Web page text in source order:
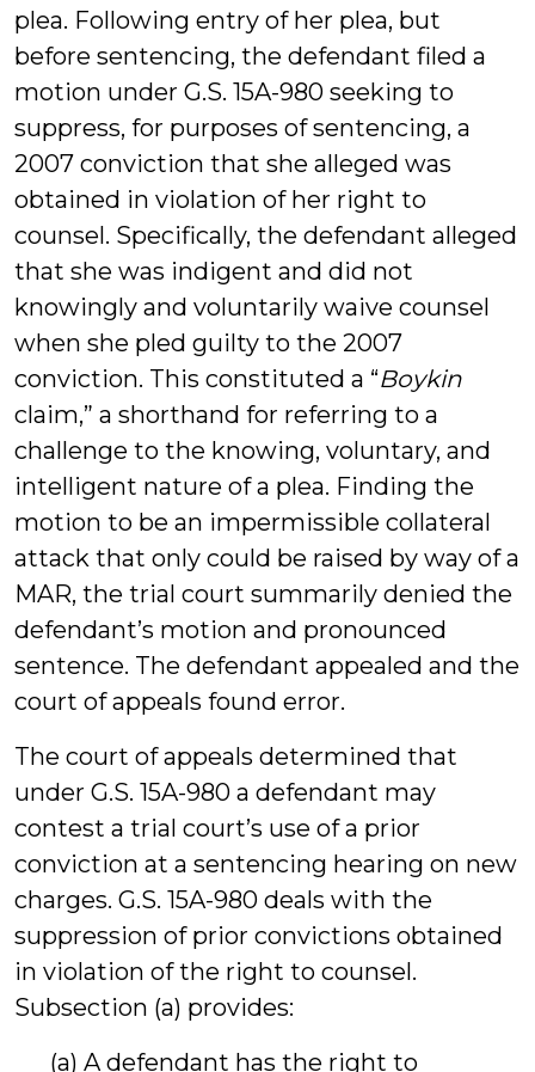
plea. Following entry of her plea, but
before sentencing, the defendant filed a
motion under G.S. 15A-980 seeking to
suppress, for purposes of sentencing, a
2007 conviction that she alleged was
obtained in violation of her right to
counsel. Specifically, the defendant alleged
that she was indigent and did not
knowingly and voluntarily waive counsel
when she pled guilty to the 2007
conviction. This constituted a “Boykin
claim,” a shorthand for referring to a
challenge to the knowing, voluntary, and
intelligent nature of a plea. Finding the
motion to be an impermissible collateral
attack that only could be raised by way of a
MAR, the trial court summarily denied the
defendant’s motion and pronounced
sentence. The defendant appealed and the
court of appeals found error.
The court of appeals determined that
under G.S. 15A-980 a defendant may
contest a trial court’s use of a prior
conviction at a sentencing hearing on new
charges. G.S. 15A-980 deals with the
suppression of prior convictions obtained
in violation of the right to counsel.
Subsection (a) provides:
(a) A defendant has the right to